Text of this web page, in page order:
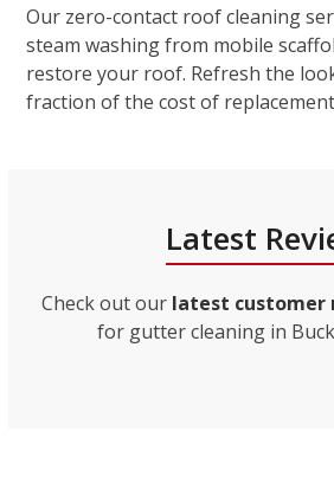
Our zero-contact roof cleaning
steam washing from mobile
restore your roof. Refresh the
fraction of the cost of
Latest
Check out our latest customer
for gutter cleaning in